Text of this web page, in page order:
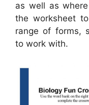
as well as
the worksheet
range of forms,
to work with.